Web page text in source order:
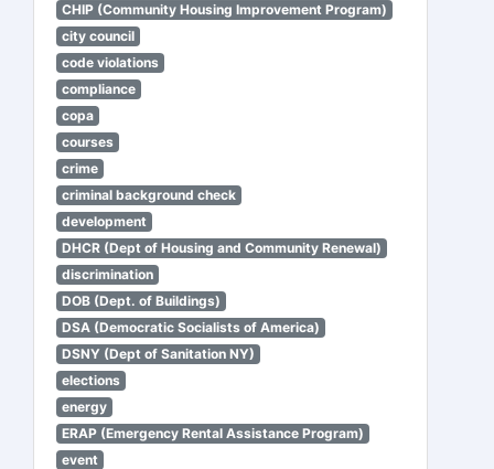
CHIP (Community Housing Improvement Program)
city council
code violations
compliance
copa
courses
crime
criminal background check
development
DHCR (Dept of Housing and Community Renewal)
discrimination
DOB (Dept. of Buildings)
DSA (Democratic Socialists of America)
DSNY (Dept of Sanitation NY)
elections
energy
ERAP (Emergency Rental Assistance Program)
event